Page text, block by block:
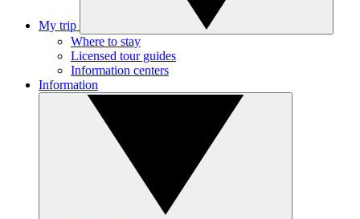
My trip
Where to stay
Licensed tour guides
Information centers
Information